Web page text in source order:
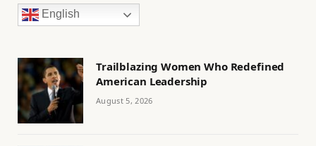
English
Trailblazing Women Who Redefined
American Leadership
August 5, 2026